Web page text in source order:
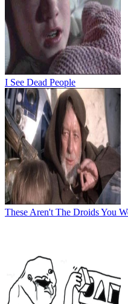
I See Dead People
These Aren't The Droids You